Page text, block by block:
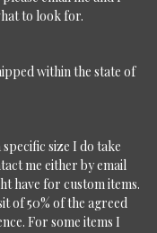
to look for.
within the state of
size I do take
me either by email
have for custom items.
of 50% of the agreed
For some items I